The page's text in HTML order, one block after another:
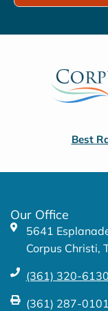
Best
Our Office
5641
Corpus Christi,
(361) 320-6130
(361) 287-0101